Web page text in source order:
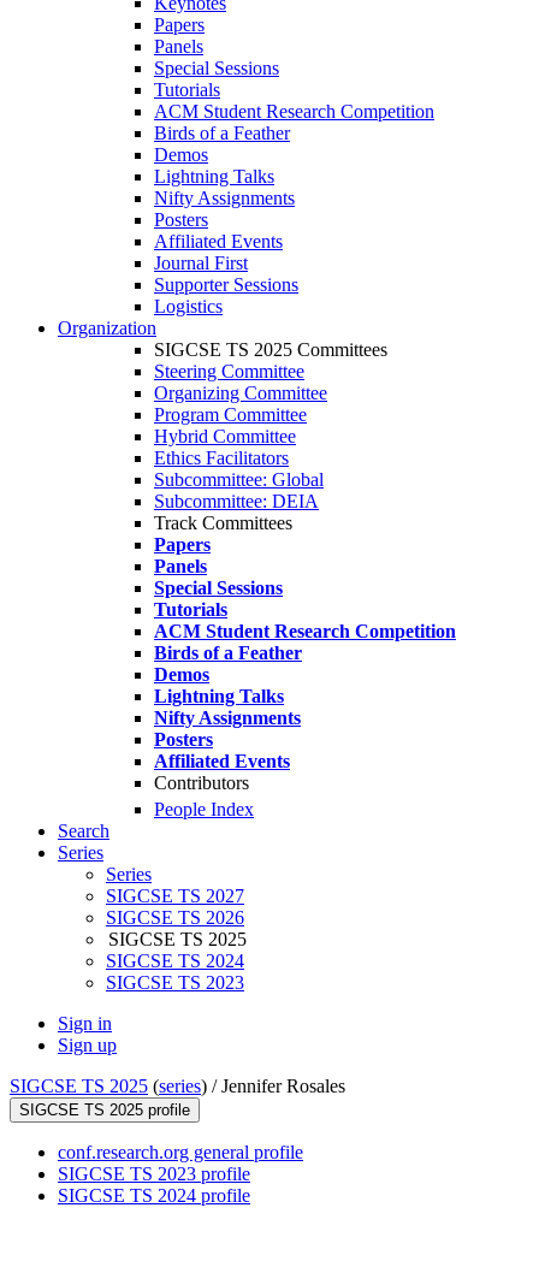
Papers
Panels
Special Sessions
Tutorials
ACM Student Research Competition
Birds of a Feather
Demos
Lightning Talks
Nifty Assignments
Posters
Affiliated Events
Journal First
Supporter Sessions
Logistics
Organization
SIGCSE TS 2025 Committees
Steering Committee
Organizing Committee
Program Committee
Hybrid Committee
Ethics Facilitators
Subcommittee: Global
Subcommittee: DEIA
Track Committees
Papers
Panels
Special Sessions
Tutorials
ACM Student Research Competition
Birds of a Feather
Demos
Lightning Talks
Nifty Assignments
Posters
Affiliated Events
Contributors
People Index
Search
Series
Series
SIGCSE TS 2027
SIGCSE TS 2026
SIGCSE TS 2025
SIGCSE TS 2024
SIGCSE TS 2023
Sign in
Sign up
SIGCSE TS 2025 (series) /Jennifer Rosales
SIGCSE TS 2025 profile
conf.research.org general profile
SIGCSE TS 2023 profile
SIGCSE TS 2024 profile